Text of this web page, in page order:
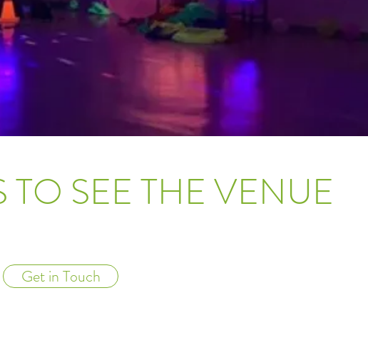
SEE THE VENUE
Get in Touch